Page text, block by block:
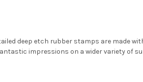
deep etch rubber stamps are made
impressions on a wider variety of